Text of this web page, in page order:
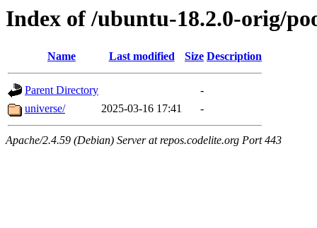
Index of /ubuntu-18.2.0-orig/
Name Last modified Size Description
Parent Directory
-
universe/
2025-03-16 17:41 -
Apache/2.4.59 (Debian) Server at repos.codelite.org Port 443